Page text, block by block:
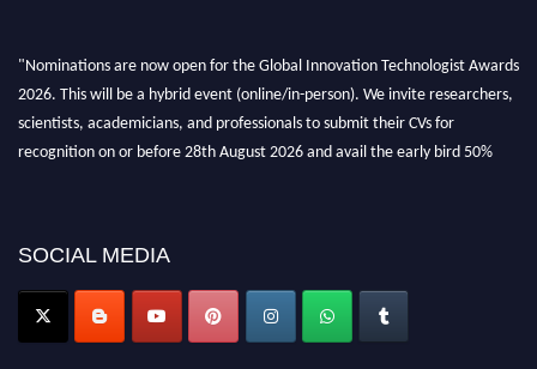
"Nominations are now open for the Global Innovation Technologist Awards
2026. This will be a hybrid event (online/in-person). We invite researchers,
scientists, academicians, and professionals to submit their CVs for
recognition on or before 28th August 2026 and avail the early bird 50%
SOCIAL MEDIA